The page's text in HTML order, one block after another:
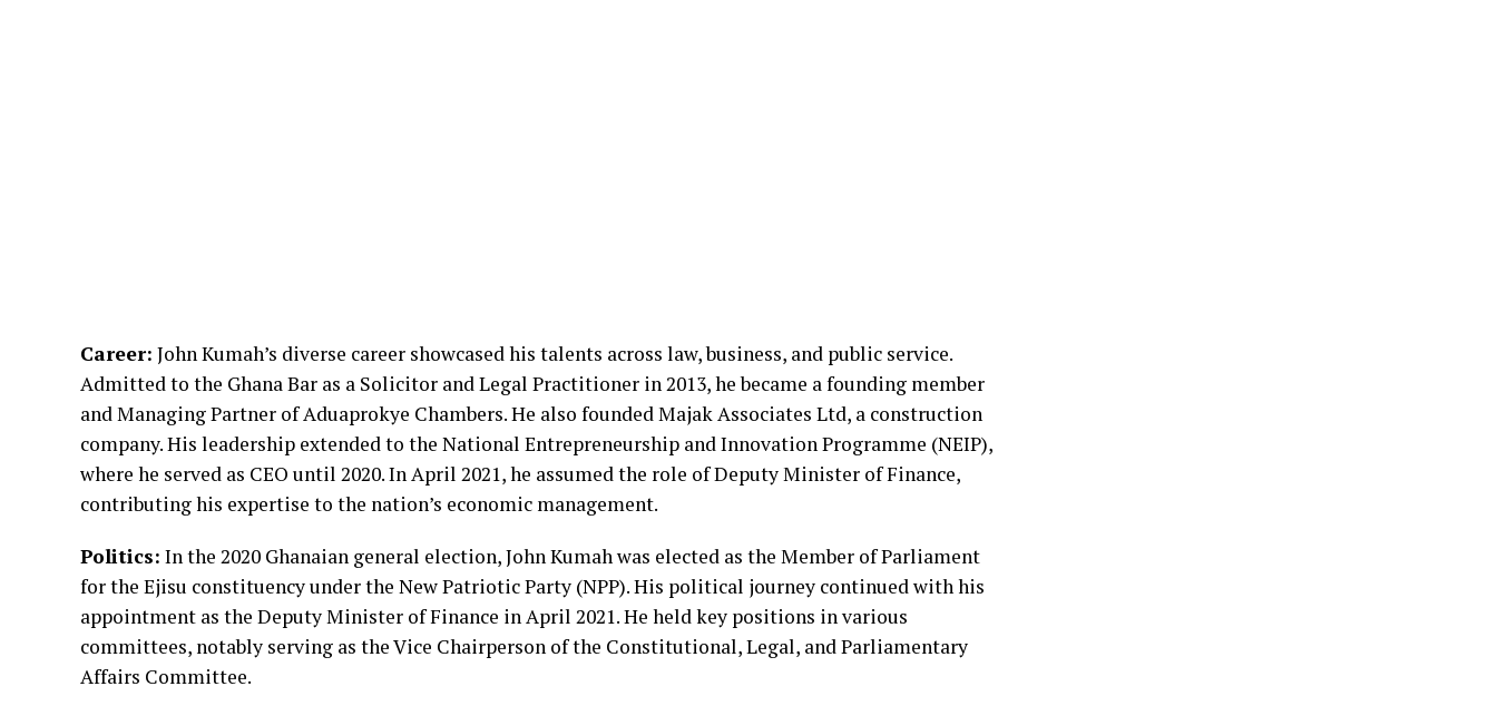
Career: John Kumah’s diverse career showcased his talents across law, business, and public service.
Admitted to the Ghana Bar as a Solicitor and Legal Practitioner in 2013, he became a founding member
and Managing Partner of Aduaprokye Chambers. He also founded Majak Associates Ltd, a construction
company. His leadership extended to the National Entrepreneurship and Innovation Programme (NEIP),
where he served as CEO until 2020. In April 2021, he assumed the role of Deputy Minister of Finance,
contributing his expertise to the nation’s economic management.
Politics: In the 2020 Ghanaian general election, John Kumah was elected as the Member of Parliament
for the Ejisu constituency under the New Patriotic Party (NPP). His political journey continued with his
appointment as the Deputy Minister of Finance in April 2021. He held key positions in various
committees, notably serving as the Vice Chairperson of the Constitutional, Legal, and Parliamentary
Affairs Committee.